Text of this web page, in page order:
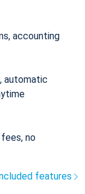
accounting
automatic
no
features